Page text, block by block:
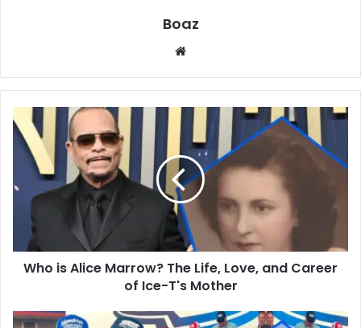
Boaz
Who
is
Alice
Marrow?
The
Life,
Career
Mother
Who is Alice Marrow? The Life, Love, and Career
of Ice-T's Mother
Meet